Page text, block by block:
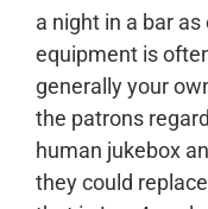
a night in a bar
equipment is
generally your
the patrons
human jukebox
they could